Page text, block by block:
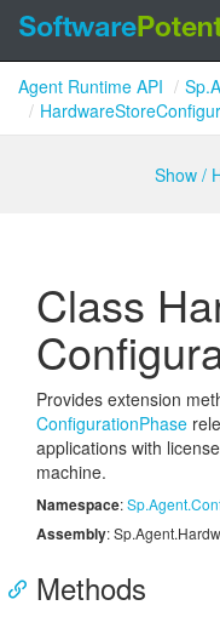
Agent Runtime API
Show /
Class
Provides extension
ConfigurationPhase
applications with
machine.
Namespace:Sp.Agent.
Assembly:
Methods